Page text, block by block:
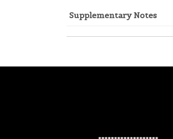
Supplementary Notes